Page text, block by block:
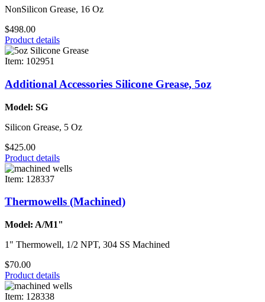
NonSilicon Grease, 16 Oz
$498.00
Product details
Item: 102951
Additional Accessories Silicone Grease, 5oz
Model: SG
Silicon Grease, 5 Oz
$425.00
Product details
Item: 128337
Thermowells (Machined)
Model: A/M1"
1" Thermowell, 1/2 NPT, 304 SS Machined
$70.00
Product details
Item: 128338